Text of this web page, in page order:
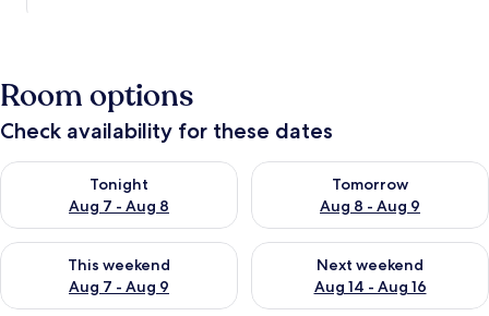
Room options
Check availability for these dates
Tonight
Aug 7 - Aug 8
Check availability for tonight Aug 7 - Aug 8
Tomorrow
Aug 8 - Aug 9
Check availability for
This weekend
Aug 7 - Aug 9
Check availability for this weekend Aug 7 - Aug 9
Next weekend
Aug 14 - Aug 16
Check availability for next